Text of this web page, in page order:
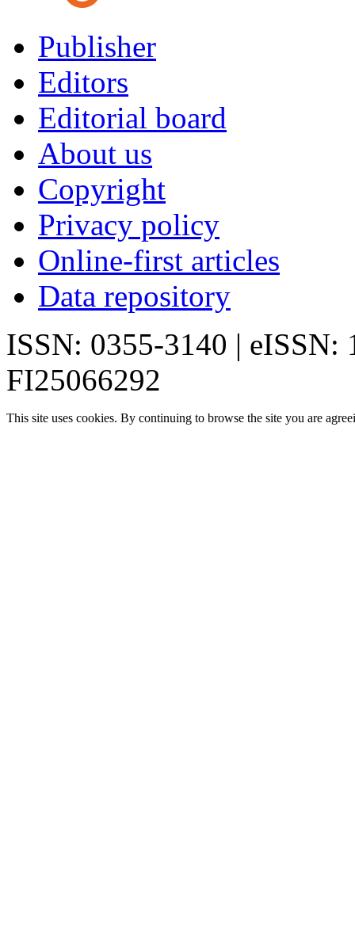
Publisher
Editors
Editorial board
About us
Copyright
Privacy policy
Online-first articles
Data repository
ISSN: 0355-3140 | eISSN:
FI25066292
This site uses cookies. By continuing to browse the site you are